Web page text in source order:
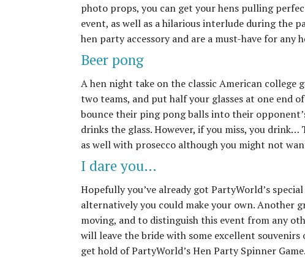
photo props, you can get your hens pulling
event, as well as a hilarious interlude during the
hen party accessory and are a must-have for any
Beer pong
A hen night take on the classic American
two teams, and put half your glasses at one end
bounce their ping pong balls into their
drinks the glass. However, if you miss, you
as well with prosecco although you might not
I dare you…
Hopefully you’ve already got PartyWorld’s
alternatively you could make your own. Another
moving, and to distinguish this event from any
will leave the bride with some excellent
get hold of PartyWorld’s Hen Party Spinner